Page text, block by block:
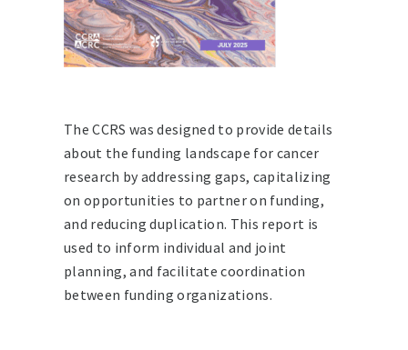
The CCRS was designed to provide details
about the funding landscape for cancer
research by addressing gaps, capitalizing
on opportunities to partner on funding,
and reducing duplication. This report is
used to inform individual and joint
planning, and facilitate coordination
between funding organizations.